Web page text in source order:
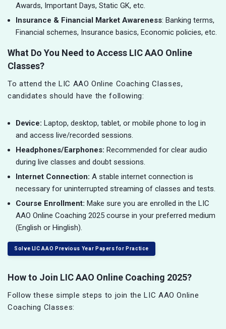
Awards, Important Days, Static GK, etc.
Insurance & Financial Market Awareness: Banking terms,
Financial schemes, Insurance basics, Economic policies, etc.
What Do You Need to Access LIC AAO Online
Classes?
To attend the LIC AAO Online Coaching Classes,
candidates should have the following:
Device: Laptop, desktop, tablet, or mobile phone to log in
and access live/recorded sessions.
Headphones/Earphones: Recommended for clear audio
during live classes and doubt sessions.
Internet Connection: A stable internet connection is
necessary for uninterrupted streaming of classes and tests.
Course Enrollment: Make sure you are enrolled in the LIC
AAO Online Coaching 2025 course in your preferred medium
(English or Hinglish).
Solve LIC AAO Previous Year Papers for Practice
How to Join LIC AAO Online Coaching 2025?
Follow these simple steps to join the LIC AAO Online
Coaching Classes: